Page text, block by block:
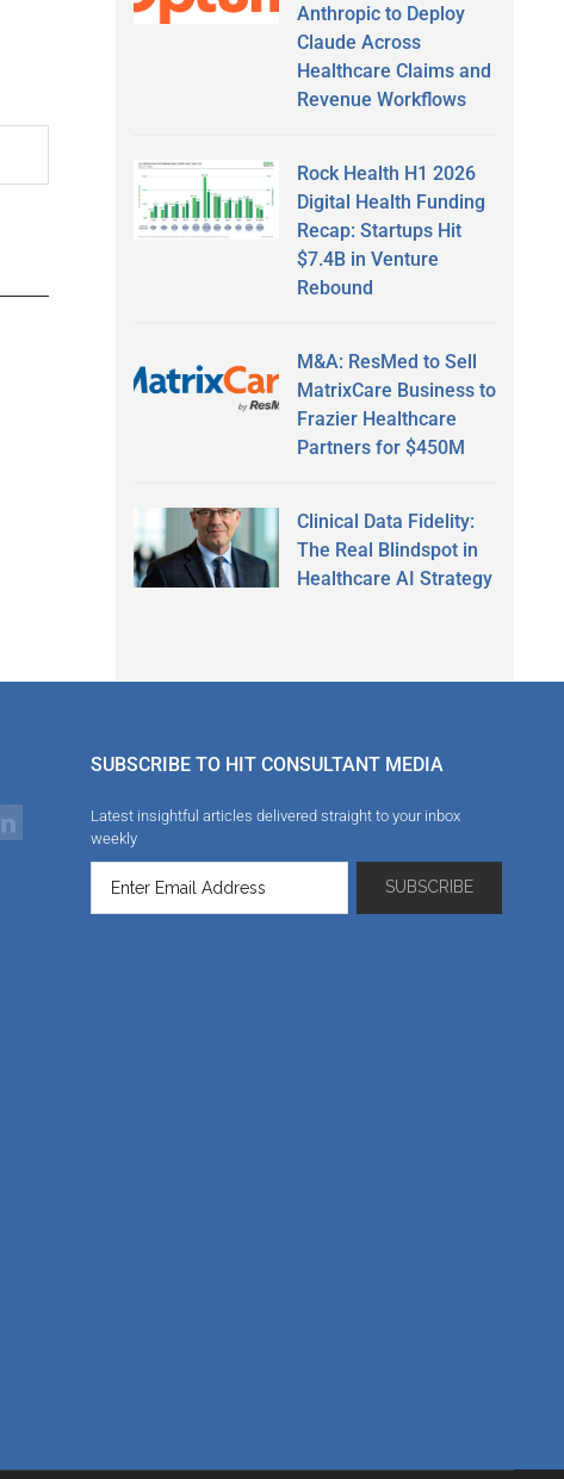
Anthropic to Deploy
Claude Across
Healthcare Claims and
Revenue Workflows
Rock Health H1 2026
Digital Health Funding
Recap: Startups Hit
$7.4B in Venture
Rebound
M&A: ResMed to Sell
MatrixCare Business to
Frazier Healthcare
Partners for $450M
Clinical Data Fidelity:
The Real Blindspot in
Healthcare AI Strategy
SUBSCRIBE TO HIT CONSULTANT MEDIA
Latest insightful articles delivered straight to your inbox
weekly